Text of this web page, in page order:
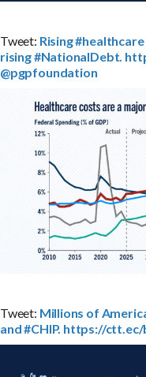
Tweet: Rising
rising #NationalDebt.
@pgpfoundation
Tweet: Millions of
and #CHIP. https://